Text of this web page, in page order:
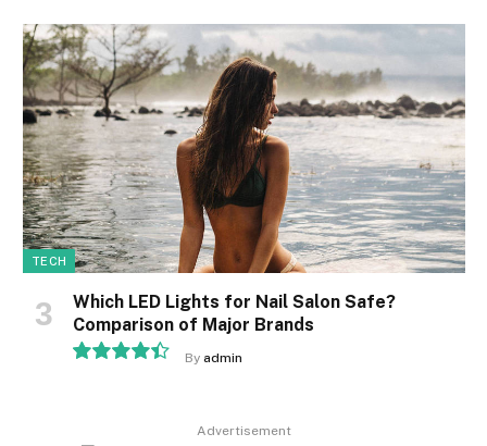
TECH
Which LED Lights for Nail Salon Safe?
Comparison of Major Brands
By admin
Advertisement